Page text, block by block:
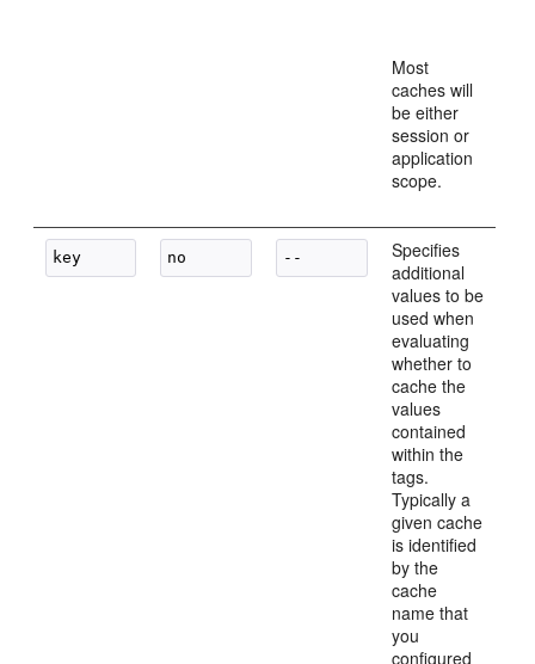
Most
caches will
be either
session or
application
scope.
Specifies
additional
values to be
used when
evaluating
whether to
cache the
values
contained
within the
tags.
Typically a
given cache
is identified
by the
cache
name that
you
configured